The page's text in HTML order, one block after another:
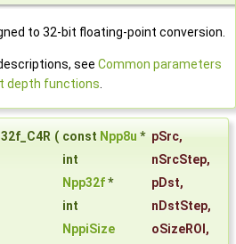
to 32-bit floating-point conversion.
see Common parameters
depth functions
( const Npp8u * pSrc,
int
nSrcStep,
Npp32f* pDst,
int
nDstStep,
NppiSize
oSizeROI ,